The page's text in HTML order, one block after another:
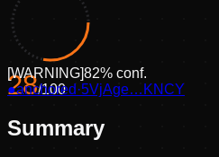
28/100
[WARNING]82% conf.
●anchored ·5VjAge…KNCY
Summary